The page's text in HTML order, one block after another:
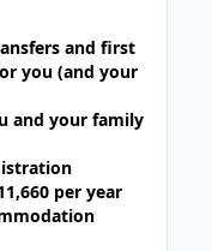
and first
you (and your
and your family
per year